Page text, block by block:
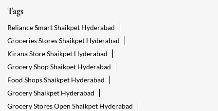
Tags
Reliance Smart Shaikpet Hyderabad
Groceries Stores Shaikpet Hyderabad
Kirana Store Shaikpet Hyderabad
Grocery Shop Shaikpet Hyderabad
Food Shops Shaikpet Hyderabad
Grocery Shaikpet Hyderabad
Grocery Stores Open Shaikpet Hyderabad